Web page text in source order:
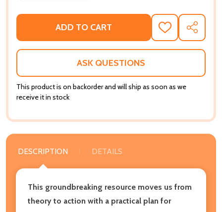
ADD TO CART
ADD
TO
WISH
SHARE
ASK QUESTIONS
This product is on backorder and will ship as soon as we
receive it in stock
DESCRIPTION DETAILS
This groundbreaking resource moves us from
theory to action with a practical plan for